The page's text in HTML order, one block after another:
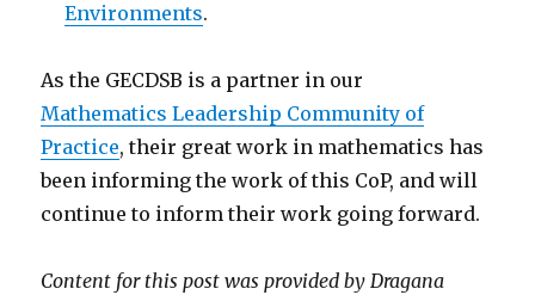
Environments.
As the GECDSB is a partner in our
Mathematics Leadership Community of
Practice, their great work in mathematics has
been informing the work of this CoP, and will
continue to inform their work going forward.
Content for this post was provided by Dragana